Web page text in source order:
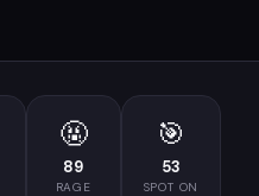
🤬
89
RAGE
🎯
53
SPOT ON